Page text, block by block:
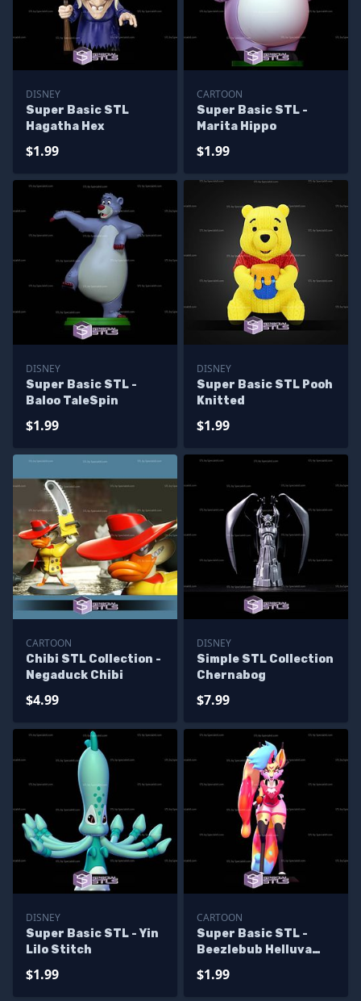
DISNEY
Super Basic STL
Hagatha Hex
$1.99
CARTOON
Super Basic STL -
Marita Hippo
$1.99
DISNEY
Super Basic STL -
Baloo TaleSpin
$1.99
DISNEY
Super Basic STL Pooh
Knitted
$1.99
CARTOON
Chibi STL Collection -
Negaduck Chibi
$4.99
DISNEY
Simple STL Collection
Chernabog
$7.99
DISNEY
Super Basic STL - Yin
Lilo Stitch
$1.99
CARTOON
Super Basic STL -
Beezlebub Helluva
$1.99